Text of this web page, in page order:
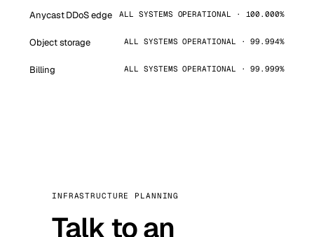
Anycast DDoS edge ALL SYSTEMS OPERATIONAL · 100.000%
Object storage ALL SYSTEMS OPERATIONAL · 99.994%
Billing ALL SYSTEMS OPERATIONAL · 99.999%
INFRASTRUCTURE PLANNING
Talk to an